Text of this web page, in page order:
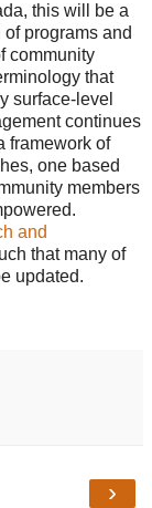
this will be a
programs and
community
that
surface-level
continues
framework of
one based
members
and
that many of
updated.
›